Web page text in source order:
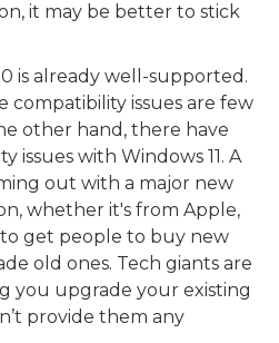
it may be better to stick
is already well-supported.
compatibility issues are few
other hand, there have
issues with Windows 11. A
out with a major new
whether it's from Apple,
to get people to buy new
old ones. Tech giants are
you upgrade your existing
provide them any